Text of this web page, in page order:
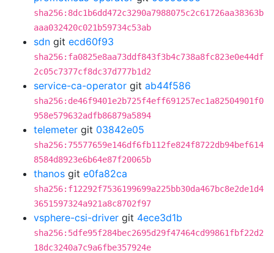
sha256:8dc1b6dd472c3290a7988075c2c61726aa38363b
aaa032420c021b59734c53ab
sdn git ecd60f93
sha256:fa0825e8aa73ddf843f3b4c738a8fc823e0e44df
2c05c7377cf8dc37d777b1d2
service-ca-operator git ab44f586
sha256:de46f9401e2b725f4eff691257ec1a82504901f0
958e579632adfb86879a5894
telemeter git 03842e05
sha256:75577659e146df6fb112fe824f8722db94bef614
8584d8923e6b64e87f20065b
thanos git e0fa82ca
sha256:f12292f7536199699a225bb30da467bc8e2de1d4
3651597324a921a8c8702f97
vsphere-csi-driver git 4ece3d1b
sha256:5dfe95f284bec2695d29f47464cd99861fbf22d2
18dc3240a7c9a6fbe357924e